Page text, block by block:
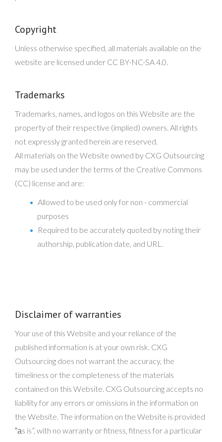
Copyright
Unless otherwise specified, all materials available on the
website are licensed under CC BY-NC-SA 4.0.
Trademarks
Trademarks, names, and logos on this Website are the
property of their respective (implied) owners. All rights
not expressly granted herein are reserved.
All materials on the Website owned by CXG Outsourcing
may be used under the terms of the Creative Commons
(CC) license and are:
Allowed to be used only for non - commercial
purposes
Required to be accurately quoted by noting their
authorship, publication date, and URL.
Disclaimer of warranties
Your use of this Website and your reliance of the
published information is at your own risk. CXG
Outsourcing does not warrant the accuracy, the
timeliness or the completeness of the materials
contained on this Website. CXG Outsourcing accepts no
liability for any errors or omissions in the information on
the Website. The information on the Website is provided
‟аs is”, with no warranty or fitness, fitness for a particular